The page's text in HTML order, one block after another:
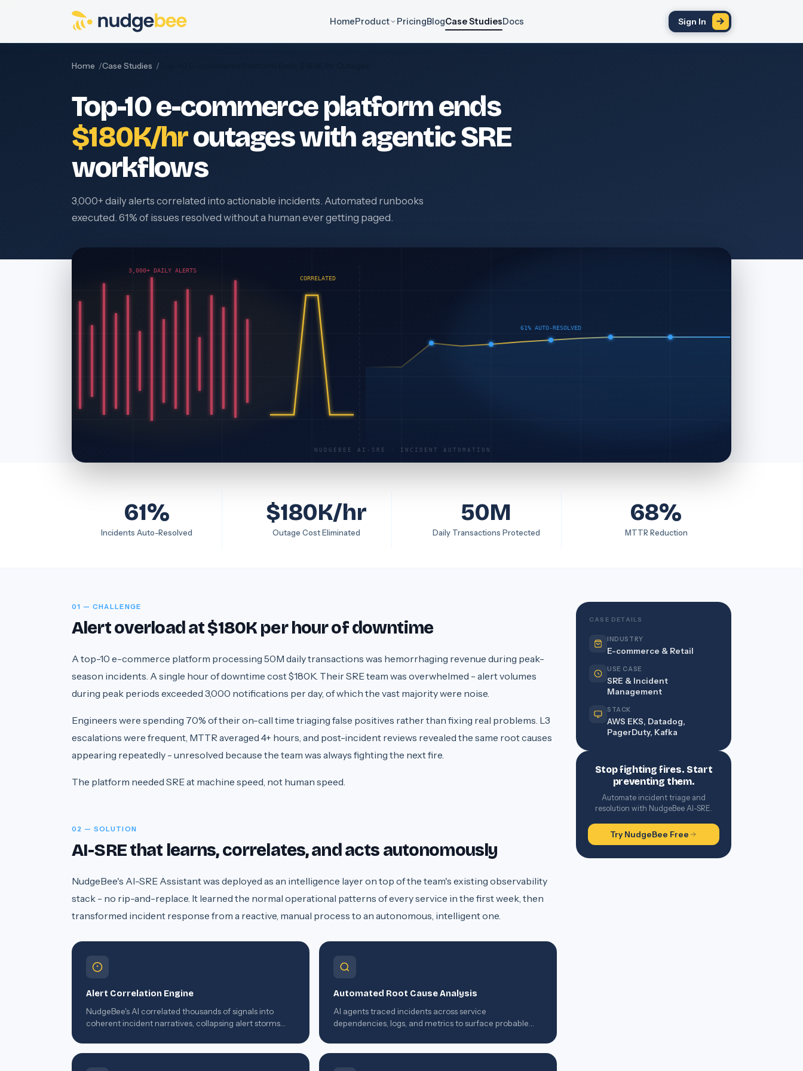
HomeProduct PricingBlogCase StudiesDocs Sign In
Home Case Studies
Top-10 e-commerce platform ends
$180K/hroutages with agentic SRE
workflows
3,000+ daily alerts correlated into actionable incidents. Automated runbooks
executed. 61% of issues resolved without a human ever getting paged.
3,000+ DAILY ALERTS
CORRELATED
61% AUTO-RESOLVED
NUDGEBEE AI-SRE · INCIDENT AUTOMATION
61%
Incidents Auto-Resolved
$180K/hr
Outage Cost Eliminated
50M
Daily Transactions Protected
68%
MTTR Reduction
01 — CHALLENGE
Alert overload at $180K per hour of downtime
A top-10 e-commerce platform processing 50M daily transactions was hemorrhaging revenue during peak-
season incidents. A single hour of downtime cost $180K. Their SRE team was overwhelmed - alert volumes
during peak periods exceeded 3,000 notifications per day, of which the vast majority were noise.
Engineers were spending 70% of their on-call time triaging false positives rather than fixing real problems. L3
escalations were frequent, MTTR averaged 4+ hours, and post-incident reviews revealed the same root causes
appearing repeatedly - unresolved because the team was always fighting the next fire.
The platform needed SRE at machine speed, not human speed.
02 — SOLUTION
AI-SRE that learns, correlates, and acts autonomously
NudgeBee's AI-SRE Assistant was deployed as an intelligence layer on top of the team's existing observability
stack - no rip-and-replace. It learned the normal operational patterns of every service in the first week, then
transformed incident response from a reactive, manual process to an autonomous, intelligent one.
Alert Correlation Engine
NudgeBee's AI correlated thousands of signals into
coherent incident narratives, collapsing alert storms
Automated Root Cause Analysis
AI agents traced incidents across service
dependencies, logs, and metrics to surface probable
CASE DETAILS
INDUSTRY
E-commerce & Retail
USE CASE
SRE & Incident
Management
STACK
AWS EKS, Datadog,
PagerDuty, Kafka
Stop fighting fires. Start
preventing them.
Automate incident triage and
resolution with NudgeBee AI-SRE.
Try NudgeBee Free